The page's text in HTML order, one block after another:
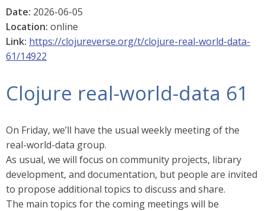
Date: 2026-06-05
Location: online
Link: https://clojureverse.org/t/clojure-real-world-data-
61/14922
Clojure real-world-data 61
On Friday, we’ll have the usual weekly meeting of the
real-world-data group.
As usual, we will focus on community projects, library
development, and documentation, but people are invited
to propose additional topics to discuss and share.
The main topics for the coming meetings will be